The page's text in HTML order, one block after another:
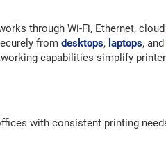
through Wi-Fi, Ethernet,
from desktops, laptops, and
capabilities simplify
with consistent printing